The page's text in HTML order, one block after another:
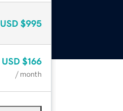
USD $995
USD $166
/ month